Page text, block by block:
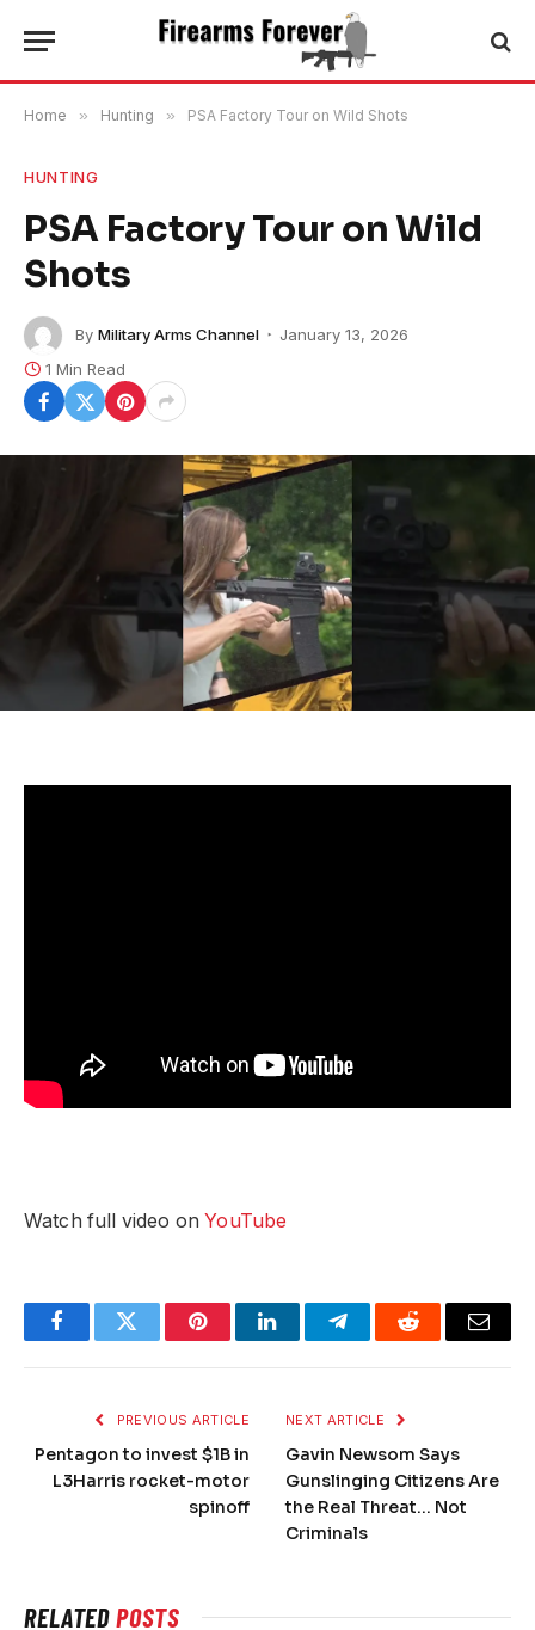
Home » Hunting » PSA Factory Tour on Wild Shots
HUNTING
PSA Factory Tour on Wild
Shots
By Military Arms Channel
January 13, 2026
1 Min Read
Watch full video onYouTube
FacebookTwitter PinterestLinkedInTelegramReddit Email
PREVIOUS ARTICLE
Pentagon to invest $1B in
L3Harris rocket-motor
spinoff
NEXT ARTICLE
Gavin Newsom Says
Gunslinging Citizens Are
the Real Threat… Not
Criminals
RELATEDPOSTS